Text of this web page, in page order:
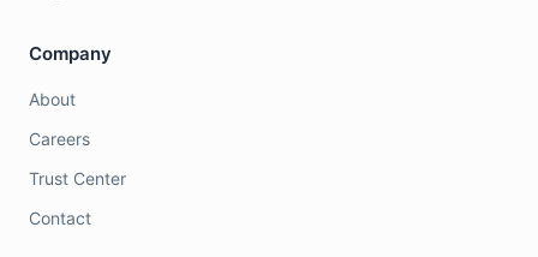
Company
About
Careers
Trust Center
Contact